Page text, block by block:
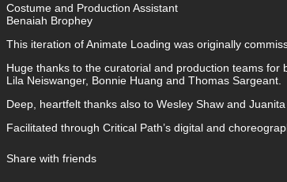
Costume and Production Assistant
Benaiah Brophey
This iteration of Animate Loading was originally
Huge thanks to the curatorial and production teams for
Lila Neiswanger, Bonnie Huang and Thomas Sargeant.
Deep, heartfelt thanks also to Wesley Shaw and
Facilitated through Critical Path’s digital and
Share with friends